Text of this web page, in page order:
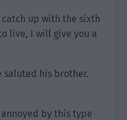
up with the sixth
live, I will give you a
saluted his brother.
by this type